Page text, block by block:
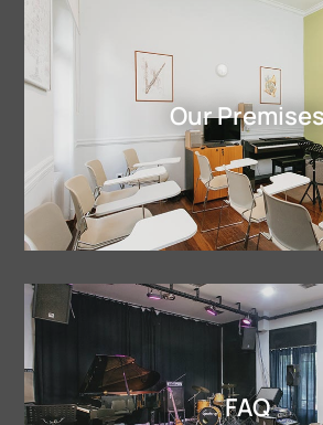
Our Premises
FAQ